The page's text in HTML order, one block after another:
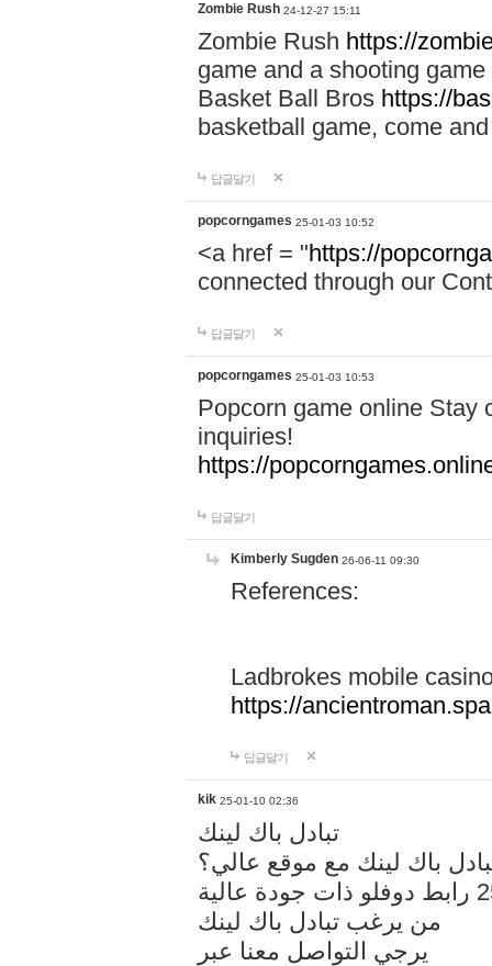
Zombie Rush 24-12-27 15:11
Zombie Rush https://
game and a shooting
Basket Ball Bros https://
basketball game, come
답글달기
popcorngames 25-01-03 10:52
<a href = "https://
connected through our
답글달기
popcorngames 25-01-03 10:53
Popcorn game online Stay
inquiries!
https://
답글달기
Kimberly Sugden 26-06-11 09:30
References:
Ladbrokes mobile
https://
답글달기
kik 25-01-10 02:36
تبادل باك لينك
باك لينك مع موقع عالي؟
من يرغب تبادل باك لينك
يرجي التواصل معنا عبر